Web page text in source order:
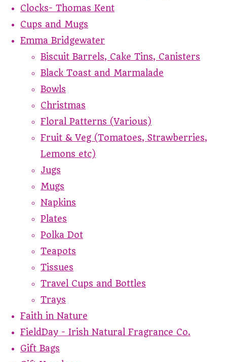
Clocks- Thomas Kent
Cups and Mugs
Emma Bridgewater
Biscuit Barrels, Cake Tins, Canisters
Black Toast and Marmalade
Bowls
Christmas
Floral Patterns (Various)
Fruit & Veg (Tomatoes, Strawberries,
Lemons etc)
Jugs
Mugs
Napkins
Plates
Polka Dot
Teapots
Tissues
Travel Cups and Bottles
Trays
Faith in Nature
FieldDay - Irish Natural Fragrance Co.
Gift Bags